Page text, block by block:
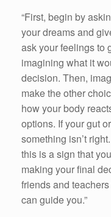
“First, begin by
your dreams and
ask your feelings to
imagining what it
decision. Then,
make the other
how your body
options. If your gut
something isn’t
this is a sign that
making your final
friends and
can guide you.”